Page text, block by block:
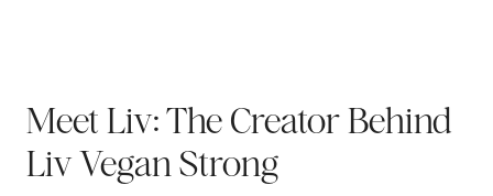
Meet Liv: The Creator Behind
Liv Vegan Strong